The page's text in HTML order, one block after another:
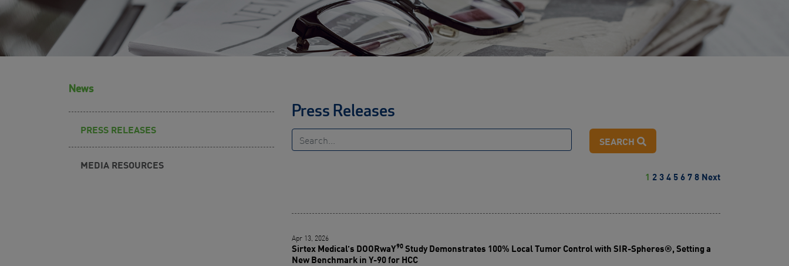
News
Press Releases
SEARCH
1 234 5678 Next
Apr 13, 2026
Sirtex Medical’s DOORwaY90Study Demonstrates 100% Local Tumor Control with SIR-Spheres®, Setting a
New Benchmark in Y-90 for HCC
PRESS RELEASES
MEDIA RESOURCES